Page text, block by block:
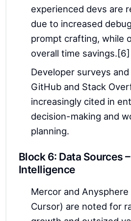
experienced devs are
due to increased
prompt crafting, while
overall time
Developer surveys
GitHub and Stack
increasingly cited in
decision-making and
planning.
Block 6: Data Sources
Intelligence
Mercor and
Cursor) are noted for